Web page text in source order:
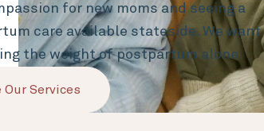
for new moms and seeing a
care available stateside. We want
the weight of postpartum alone.
Our Services